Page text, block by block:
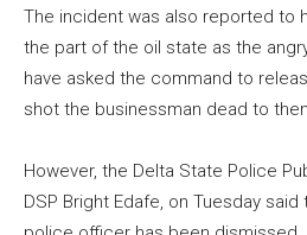
The incident was also reported to
the part of the oil state as the
have asked the command to
shot the businessman dead to
However, the Delta State Police
DSP Bright Edafe, on Tuesday